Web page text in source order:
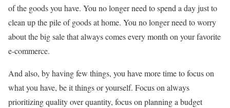
of the goods you have. You no longer need to spend a day just to
clean up the pile of goods at home. You no longer need to worry
about the big sale that always comes every month on your favorite
e-commerce.
And also, by having few things, you have more time to focus on
what you have, be it things or yourself. Focus on always
prioritizing quality over quantity, focus on planning a budget